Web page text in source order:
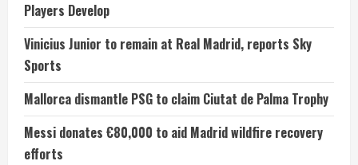
Players Develop
Vinicius Junior to remain at Real Madrid, reports Sky
Sports
Mallorca dismantle PSG to claim Ciutat de Palma Trophy
Messi donates €80,000 to aid Madrid wildfire recovery
efforts